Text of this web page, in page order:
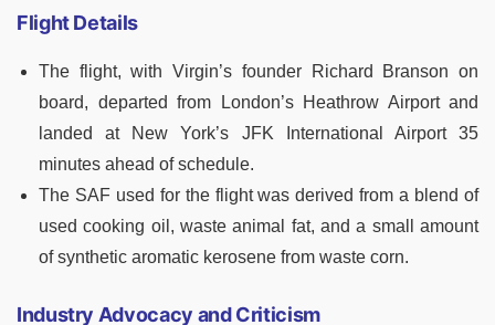
Flight Details
The flight, with Virgin’s founder Richard Branson on
board, departed from London’s Heathrow Airport and
landed at New York’s JFK International Airport 35
minutes ahead of schedule.
The SAF used for the flight was derived from a blend of
used cooking oil, waste animal fat, and a small amount
of synthetic aromatic kerosene from waste corn.
Industry Advocacy and Criticism